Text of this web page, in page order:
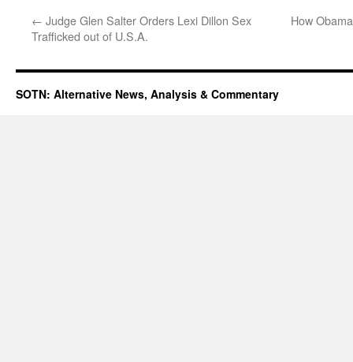
← Judge Glen Salter Orders Lexi Dillon Sex
Trafficked out of U.S.A.
How
SOTN: Alternative News, Analysis & Commentary